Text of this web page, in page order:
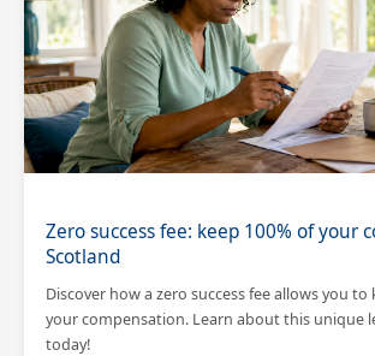
Zero success fee: keep 100% of your
Scotland
Discover how a zero success fee allows you to
your compensation. Learn about this unique
today!